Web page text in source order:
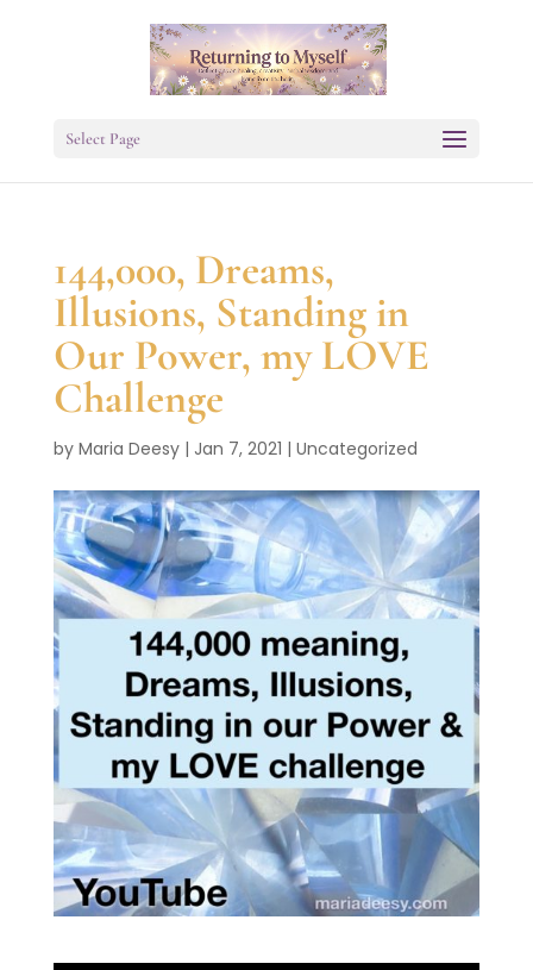
Select Page
144,000, Dreams,
Illusions, Standing in
Our Power, my LOVE
Challenge
by Maria Deesy| Jan 7, 2021 | Uncategorized